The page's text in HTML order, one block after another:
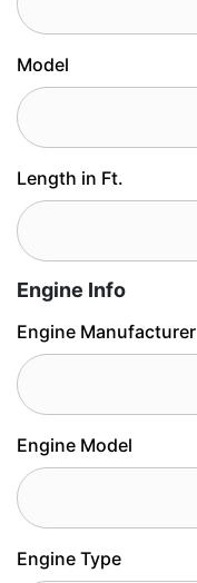
Model
Length in Ft.
Engine Info
Engine Manufacturer
Engine Model
Engine Type